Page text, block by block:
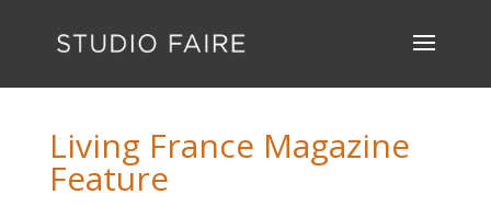
Living France Magazine
Feature